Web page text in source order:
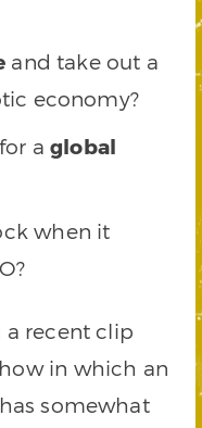
and take out a
economy?
aglobal
when it
a recent clip
in which an
somewhat